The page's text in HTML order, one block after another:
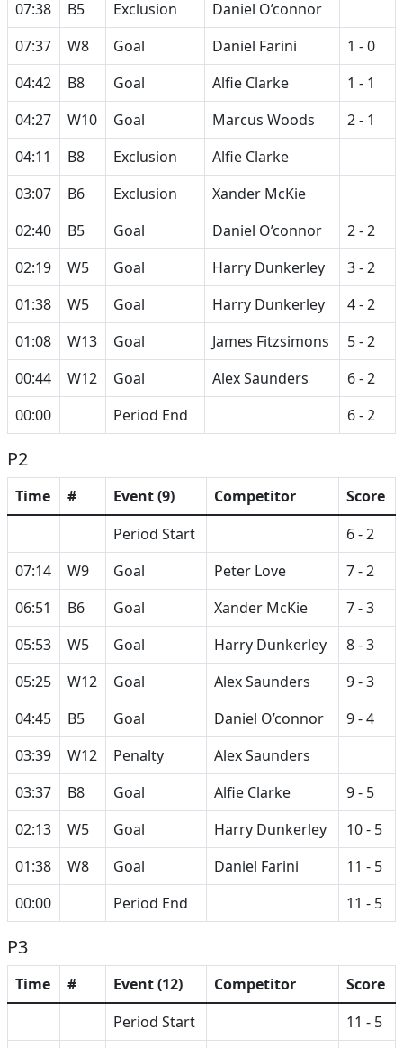
07:38 B5 Exclusion
Daniel O’connor
07:37
W8 Goal Daniel Farini
1 - 0
04:42
B8 Goal Alfie Clarke
1 - 1
04:27
W10 Goal Marcus Woods
2 - 1
04:11
B8 Exclusion
Alfie Clarke
03:07
B6 Exclusion
Xander McKie
02:40
B5 Goal Daniel O’connor
2 - 2
02:19
W5 Goal Harry Dunkerley
3 - 2
01:38
W5 Goal Harry Dunkerley
4 - 2
01:08
W13 Goal James Fitzsimons
5 - 2
00:44
W12 Goal Alex Saunders
6 - 2
00:00
Period End 6 - 2
P2
Time # Event (9) Competitor
Score
Period Start
6 - 2
07:14
W9 Goal Peter Love
7 - 2
06:51
B6 Goal Xander McKie
7 - 3
05:53
W5 Goal Harry Dunkerley
8 - 3
05:25
W12 Goal Alex Saunders
9 - 3
04:45
B5 Goal Daniel O’connor
9 - 4
03:39
W12 Penalty
Alex Saunders
03:37
B8 Goal Alfie Clarke
9 - 5
02:13
W5 Goal Harry Dunkerley
10 - 5
01:38
W8 Goal Daniel Farini
11 - 5
00:00
Period End 11 - 5
P3
Time # Event (12) Competitor
Score
Period Start
11 - 5